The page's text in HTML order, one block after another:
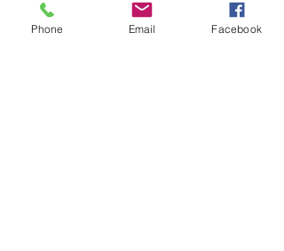
Phone Email Facebook